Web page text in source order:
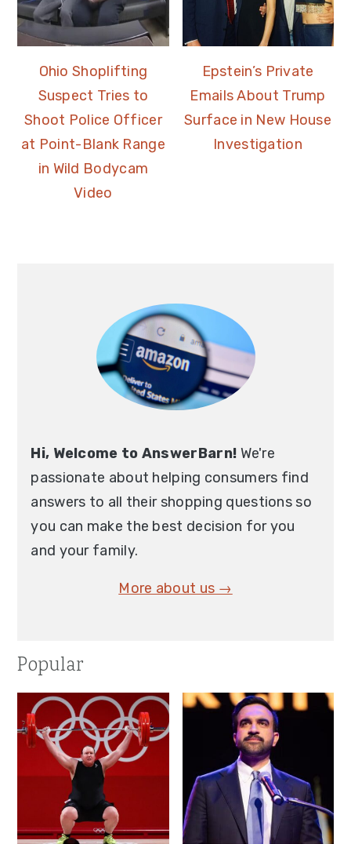
Ohio Shoplifting
Suspect Tries to
Shoot Police Officer
at Point-Blank Range
in Wild Bodycam
Video
Epstein’s Private
Emails About Trump
Surface in New House
Investigation
Hi, Welcome to AnswerBarn! We're
passionate about helping consumers find
answers to all their shopping questions so
you can make the best decision for you
and your family.
More about us →
Popular